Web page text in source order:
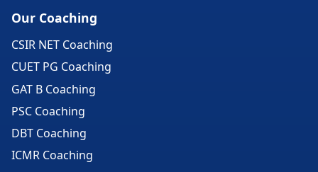
Our Coaching
CSIR NET Coaching
CUET PG Coaching
GAT B Coaching
PSC Coaching
DBT Coaching
ICMR Coaching